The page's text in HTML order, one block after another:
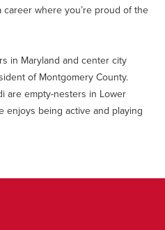
where you’re proud of the
in Maryland and center city
of Montgomery County.
are empty-nesters in Lower
enjoys being active and playing